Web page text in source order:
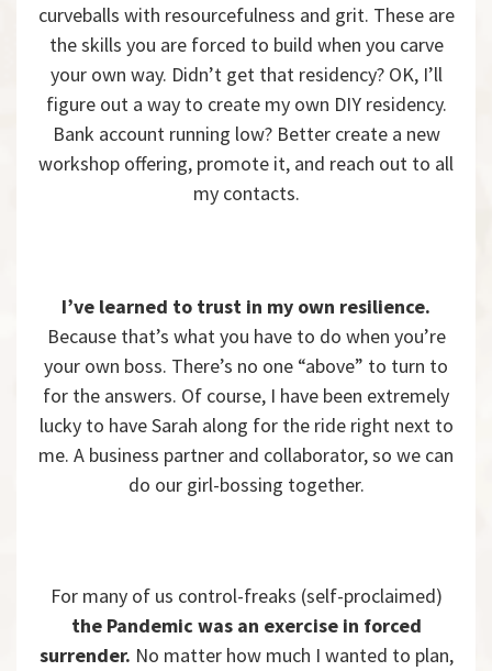
curveballs with resourcefulness and grit. These are
the skills you are forced to build when you carve
your own way. Didn’t get that residency? OK, I’ll
figure out a way to create my own DIY residency.
Bank account running low? Better create a new
workshop offering, promote it, and reach out to all
my contacts.
I’ve learned to trust in my own resilience.
Because that’s what you have to do when you’re
your own boss. There’s no one “above” to turn to
for the answers. Of course, I have been extremely
lucky to have Sarah along for the ride right next to
me. A business partner and collaborator, so we can
do our girl-bossing together.
For many of us control-freaks (self-proclaimed)
the Pandemic was an exercise in forced
surrender. No matter how much I wanted to plan,